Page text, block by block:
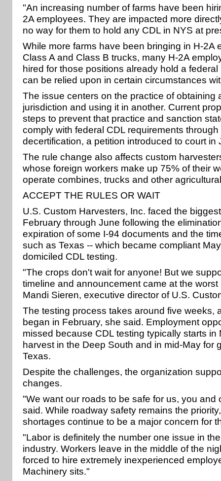
"An increasing number of farms have been
2A employees. They are impacted more
no way for them to hold any CDL in NYS at
While more farms have been bringing in H-2A
Class A and Class B trucks, many H-2A
hired for those positions already hold a
can be relied upon in certain circumstances
The issue centers on the practice of obtaining
jurisdiction and using it in another. Current
steps to prevent that practice and sanction
comply with federal CDL requirements
decertification, a petition introduced to court in
The rule change also affects custom
whose foreign workers make up 75% of their
operate combines, trucks and other
ACCEPT THE RULES OR WAIT
U.S. Custom Harvesters, Inc. faced the
February through June following the
expiration of some I-94 documents and the
such as Texas -- which became compliant
domiciled CDL testing.
"The crops don't wait for anyone! But we
timeline and announcement came at the
Mandi Sieren, executive director of U.S.
The testing process takes around five weeks,
began in February, she said. Employment
missed because CDL testing typically starts in
harvest in the Deep South and in mid-May for
Texas.
Despite the challenges, the organization
changes.
"We want our roads to be safe for us, you and
said. While roadway safety remains the
shortages continue to be a major concern for
"Labor is definitely the number one issue in
industry. Workers leave in the middle of the
forced to hire extremely inexperienced
Machinery sits."